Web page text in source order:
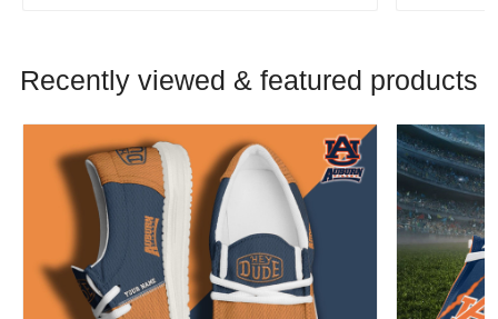
Recently viewed & featured products